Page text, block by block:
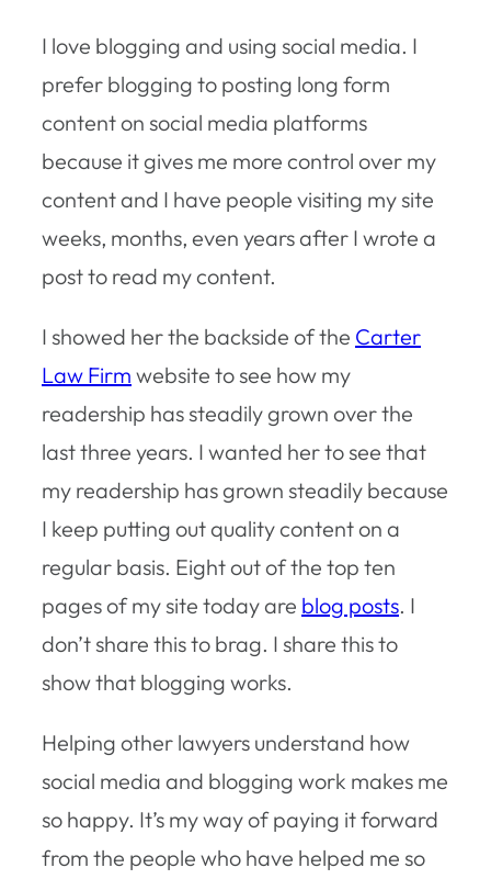
I love blogging and using social media. I
prefer blogging to posting long form
content on social media platforms
because it gives me more control over my
content and I have people visiting my site
weeks, months, even years after I wrote a
post to read my content.
I showed her the backside of the Carter
Law Firm website to see how my
readership has steadily grown over the
last three years. I wanted her to see that
my readership has grown steadily because
I keep putting out quality content on a
regular basis. Eight out of the top ten
pages of my site today are blog posts. I
don’t share this to brag. I share this to
show that blogging works.
Helping other lawyers understand how
social media and blogging work makes me
so happy. It’s my way of paying it forward
from the people who have helped me so